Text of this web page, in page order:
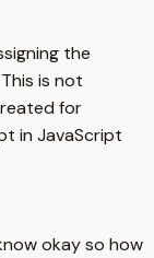
the
is not
for
in JavaScript
okay so how